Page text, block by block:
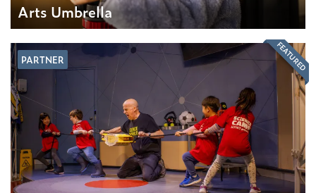
Arts Umbrella
PARTNER FEATURED